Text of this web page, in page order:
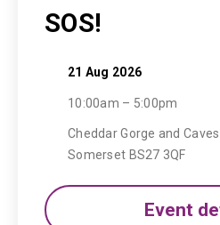
SOS!
21 Aug 2026
10:00am – 5:00pm
Cheddar Gorge and
Somerset BS27 3QF
Event